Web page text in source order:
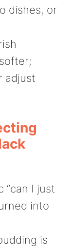
dishes, or
adjust
“can I just
into
is